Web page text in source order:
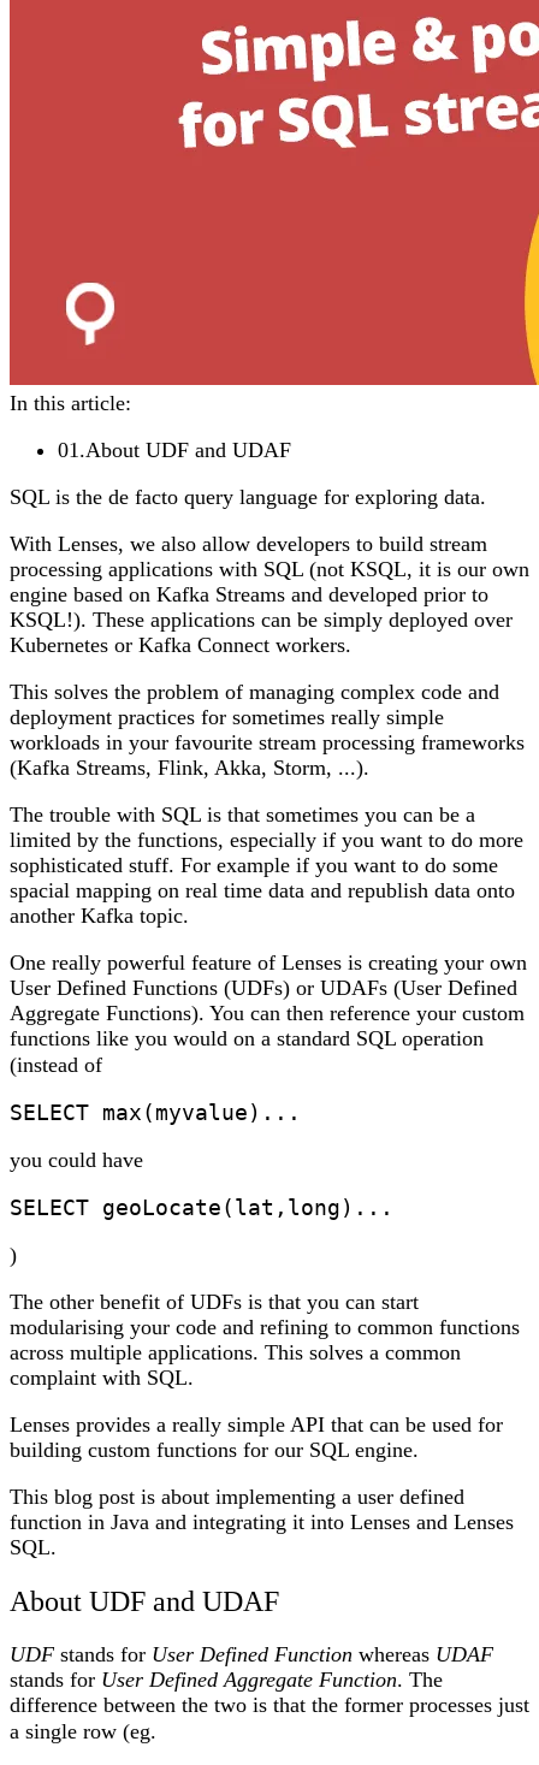
In this article:
01.About UDF and UDAF
SQL is the de facto query language for exploring data.
With Lenses, we also allow developers to build stream
processing applications with SQL (not KSQL, it is our own
engine based on Kafka Streams and developed prior to
KSQL!). These applications can be simply deployed over
Kubernetes or Kafka Connect workers.
This solves the problem of managing complex code and
deployment practices for sometimes really simple
workloads in your favourite stream processing frameworks
(Kafka Streams, Flink, Akka, Storm, ...).
The trouble with SQL is that sometimes you can be a
limited by the functions, especially if you want to do more
sophisticated stuff. For example if you want to do some
spacial mapping on real time data and republish data onto
another Kafka topic.
One really powerful feature of Lenses is creating your own
User Defined Functions (UDFs) or UDAFs (User Defined
Aggregate Functions). You can then reference your custom
functions like you would on a standard SQL operation
(instead of
SELECT max(myvalue)...
you could have
SELECT geoLocate(lat,long)...
)
The other benefit of UDFs is that you can start
modularising your code and refining to common functions
across multiple applications. This solves a common
complaint with SQL.
Lenses provides a really simple API that can be used for
building custom functions for our SQL engine.
This blog post is about implementing a user defined
function in Java and integrating it into Lenses and Lenses
SQL.
About UDF and UDAF
UDF stands for User Defined Function whereas UDAF
stands for User Defined Aggregate Function. The
difference between the two is that the former processes just
a single row (eg.